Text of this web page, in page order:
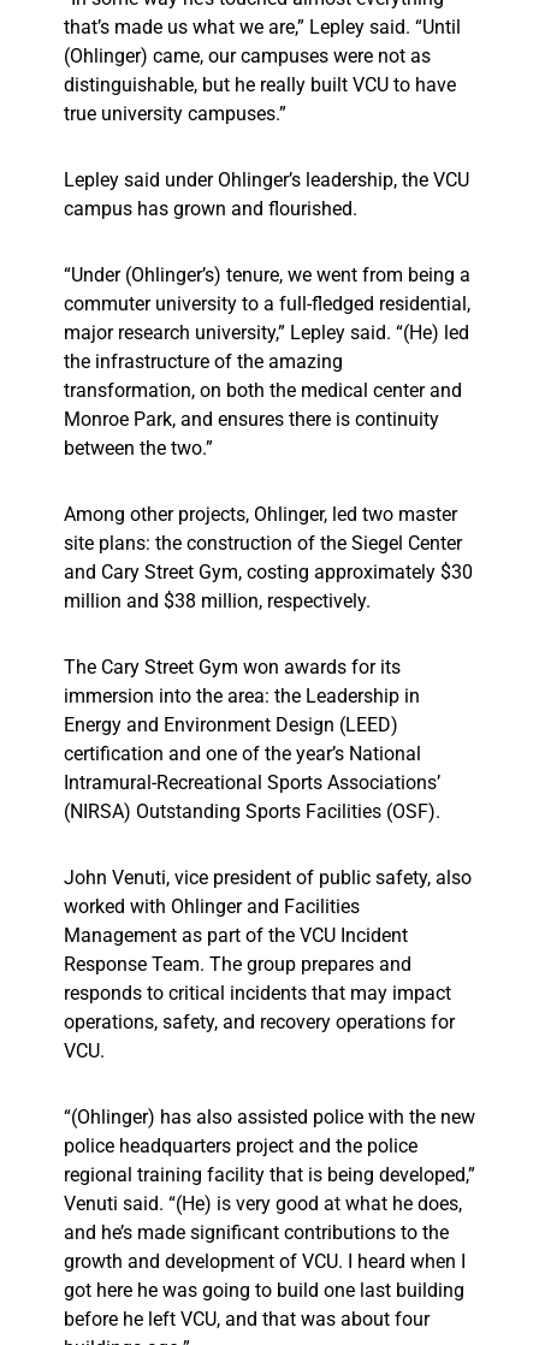
that’s made us what we are,” Lepley said. “Until
(Ohlinger) came, our campuses were not as
distinguishable, but he really built VCU to have
true university campuses.”
Lepley said under Ohlinger’s leadership, the VCU
campus has grown and flourished.
“Under (Ohlinger’s) tenure, we went from being a
commuter university to a full-fledged residential,
major research university,” Lepley said. “(He) led
the infrastructure of the amazing
transformation, on both the medical center and
Monroe Park, and ensures there is continuity
between the two.”
Among other projects, Ohlinger, led two master
site plans: the construction of the Siegel Center
and Cary Street Gym, costing approximately $30
million and $38 million, respectively.
The Cary Street Gym won awards for its
immersion into the area: the Leadership in
Energy and Environment Design (LEED)
certification and one of the year’s National
Intramural-Recreational Sports Associations’
(NIRSA) Outstanding Sports Facilities (OSF).
John Venuti, vice president of public safety, also
worked with Ohlinger and Facilities
Management as part of the VCU Incident
Response Team. The group prepares and
responds to critical incidents that may impact
operations, safety, and recovery operations for
VCU.
“(Ohlinger) has also assisted police with the new
police headquarters project and the police
regional training facility that is being developed,”
Venuti said. “(He) is very good at what he does,
and he’s made significant contributions to the
growth and development of VCU. I heard when I
got here he was going to build one last building
before he left VCU, and that was about four